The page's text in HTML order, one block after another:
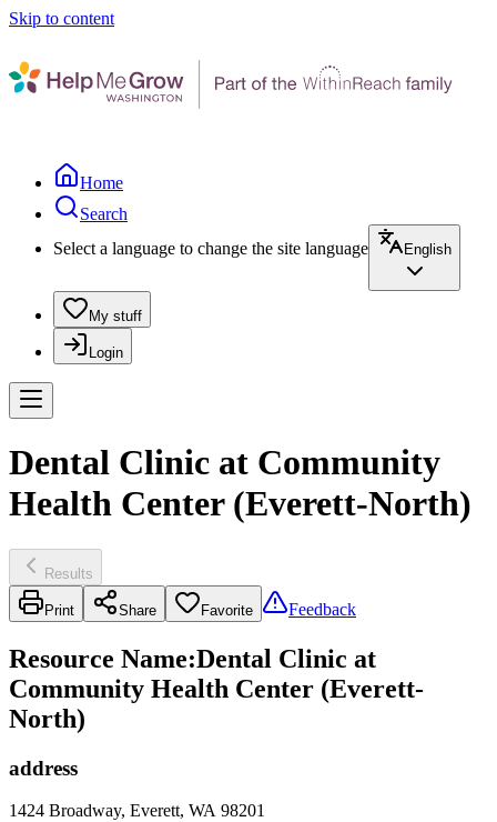
Skip to content
Home
Search
Select a language to change the site language
English
My stuff
Login
Dental Clinic at Community
Health Center (Everett-North)
Results
Print Share Favorite Feedback
Resource Name:Dental Clinic at
Community Health Center (Everett-
North)
address
1424 Broadway, Everett, WA 98201